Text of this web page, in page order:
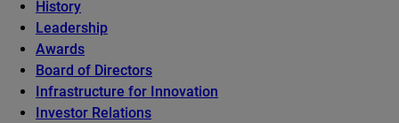
History
Leadership
Awards
Board of Directors
Infrastructure for Innovation
Investor Relations